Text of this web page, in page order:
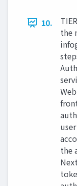
10.
the
the